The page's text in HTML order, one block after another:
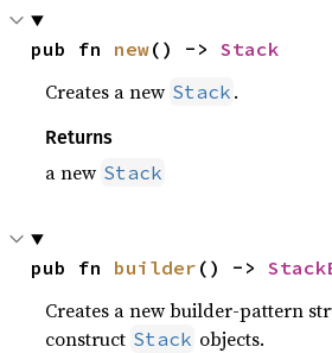
pub fn new() -> Stack
Creates a new Stack .
Returns
a new Stack
pub fn builder () ->
Creates a new builder-pattern
construct Stack objects.